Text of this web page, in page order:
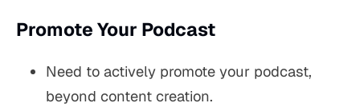
Promote Your Podcast
Need to actively promote your podcast,
beyond content creation.